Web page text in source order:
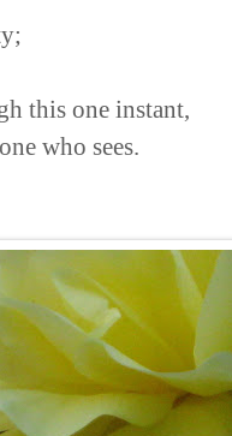
this one instant,
who sees.